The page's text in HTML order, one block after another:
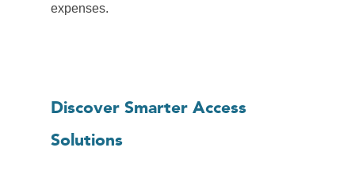
expenses.
Discover Smarter Access
Solutions